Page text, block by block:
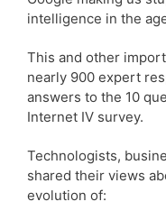
intelligence in the
This and other
nearly 900 expert
answers to the 10
Internet IV survey.
Technologists,
shared their views
evolution of: